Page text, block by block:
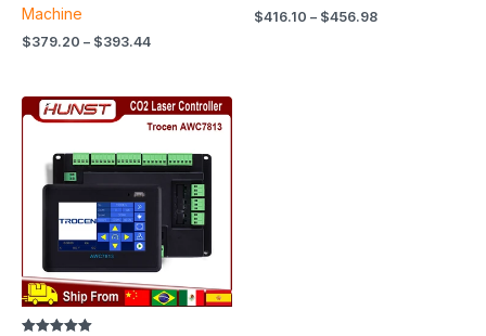
Machine
$379.20 – $393.44
$416.10 – $456.98
Price
range:
through
$519.84